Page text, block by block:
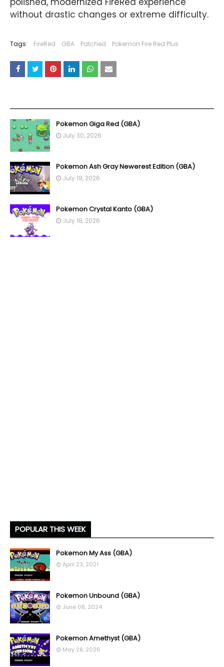
without drastic changes or extreme difficulty.
Tags: FireRed GBA Patched Pokemon Fire Red Plus
Pokemon Giga Red (GBA)
July 30, 2026
Pokemon Ash Gray Newerest Edition (GBA)
July 19, 2026
Pokemon Crystal Kanto (GBA)
July 18, 2026
POPULAR THIS WEEK
Pokemon My Ass (GBA)
April 23, 2021
Pokemon Unbound (GBA)
June 08, 2024
Pokemon Amethyst (GBA)
May 28, 2026